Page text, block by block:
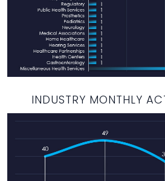
INDUSTRY MONTHLY